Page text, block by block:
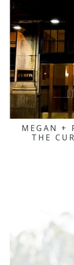
MEGAN +
THE